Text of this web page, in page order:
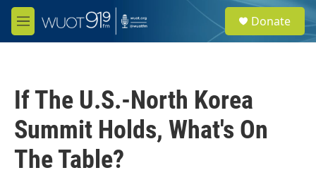
Skip to main content
M
e
e
a
Donate
If The U.S.-North Korea
Summit Holds, What's On
The Table?